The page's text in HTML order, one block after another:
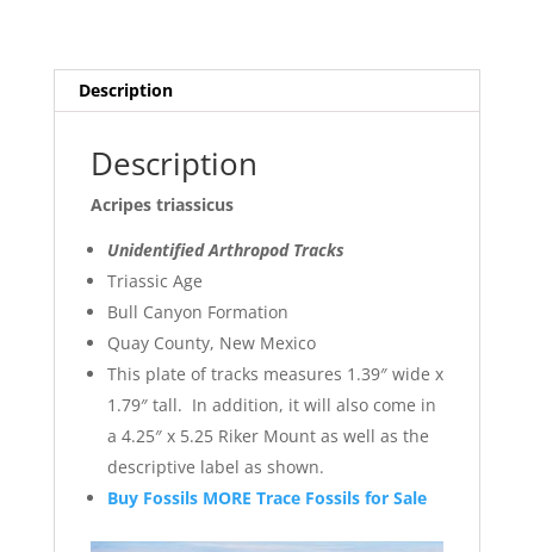
Description
Description
Acripes triassicus
Unidentified Arthropod Tracks
Triassic Age
Bull Canyon Formation
Quay County, New Mexico
This plate of tracks measures 1.39″ wide x
1.79″ tall. In addition, it will also come in
a 4.25″ x 5.25 Riker Mount as well as the
descriptive label as shown.
Buy Fossils MORE Trace Fossils for Sale